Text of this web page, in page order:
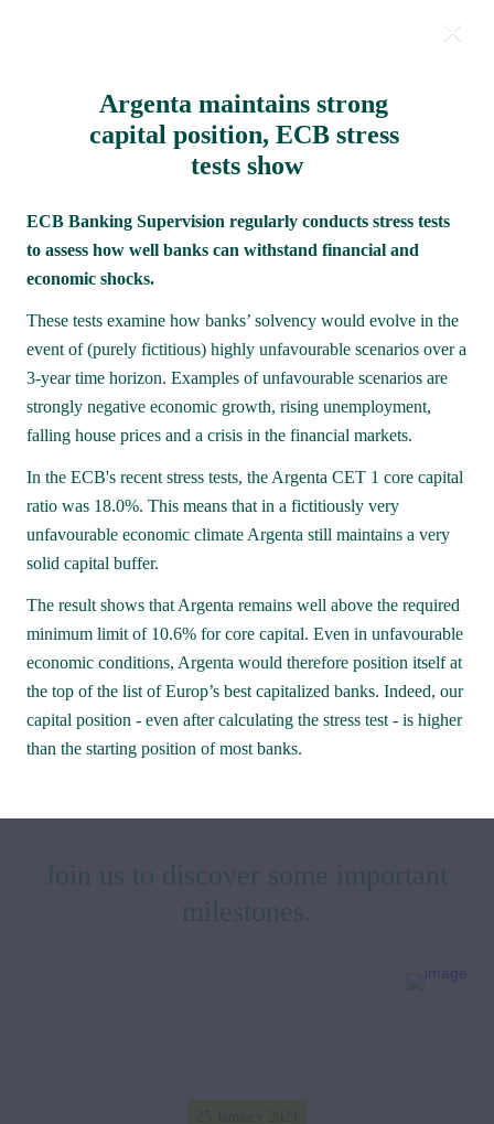
Milestones 2021
2021 was in many aspects an out-of-the-
ordinary year in which distancing,
teleworking and mouth masks became
the new normal. In 2021, Argenta again
Argenta maintains strong
capital position, ECB stress
tests show
ECB Banking Supervision regularly conducts stress tests
to assess how well banks can withstand financial and
economic shocks.
These tests examine how banks’ solvency would evolve in the
event of (purely fictitious) highly unfavourable scenarios over a
3-year time horizon. Examples of unfavourable scenarios are
strongly negative economic growth, rising unemployment,
falling house prices and a crisis in the financial markets.
In the ECB's recent stress tests, the Argenta CET 1 core capital
ratio was 18.0%. This means that in a fictitiously very
unfavourable economic climate Argenta still maintains a very
solid capital buffer.
The result shows that Argenta remains well above the required
minimum limit of 10.6% for core capital. Even in unfavourable
economic conditions, Argenta would therefore position itself at
the top of the list of Europ’s best capitalized banks. Indeed, our
capital position - even after calculating the stress test - is higher
than the starting position of most banks.